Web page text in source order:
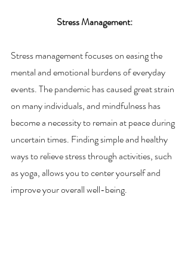
Stress Management:
Stress management focuses on easing the
mental and emotional burdens of everyday
events. The pandemic has caused great strain
on many individuals, and mindfulness has
become a necessity to remain at peace during
uncertain times. Finding simple and healthy
ways to relieve stress through activities, such
as yoga, allows you to center yourself and
improve your overall well-being.